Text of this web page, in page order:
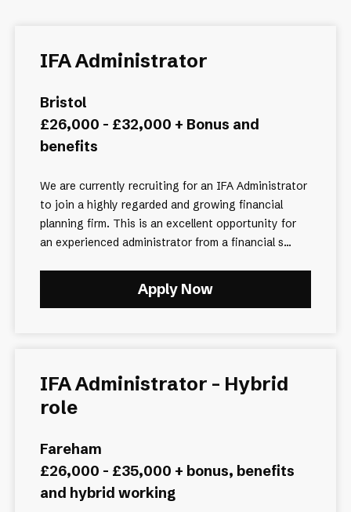
IFA Administrator
Bristol
£26,000 - £32,000 + Bonus and
benefits
We are currently recruiting for an IFA Administrator
to join a highly regarded and growing financial
planning firm. This is an excellent opportunity for
an experienced administrator from a financial s...
Apply Now
IFA Administrator - Hybrid
role
Fareham
£26,000 - £35,000 + bonus, benefits
and hybrid working